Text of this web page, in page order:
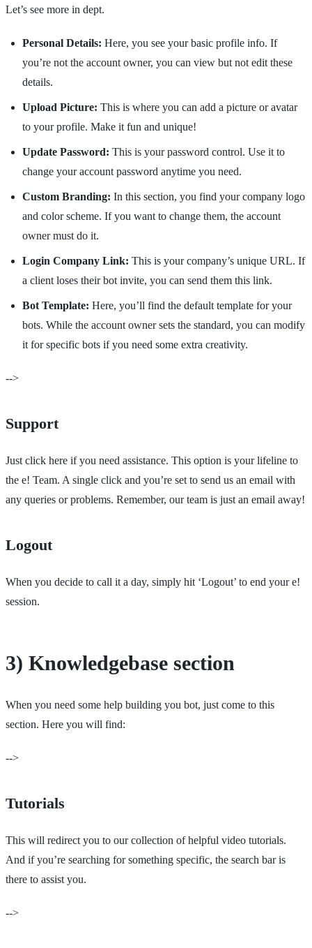
Let’s see more in dept.
Personal Details: Here, you see your basic profile info. If
you’re not the account owner, you can view but not edit these
details.
Upload Picture: This is where you can add a picture or avatar
to your profile. Make it fun and unique!
Update Password: This is your password control. Use it to
change your account password anytime you need.
Custom Branding: In this section, you find your company logo
and color scheme. If you want to change them, the account
owner must do it.
Login Company Link: This is your company’s unique URL. If
a client loses their bot invite, you can send them this link.
Bot Template: Here, you’ll find the default template for your
bots. While the account owner sets the standard, you can modify
it for specific bots if you need some extra creativity.
-->
Support
Just click here if you need assistance. This option is your lifeline to
the e! Team. A single click and you’re set to send us an email with
any queries or problems. Remember, our team is just an email away!
Logout
When you decide to call it a day, simply hit ‘Logout’ to end your e!
session.
3) Knowledgebase section
When you need some help building you bot, just come to this
section. Here you will find:
-->
Tutorials
This will redirect you to our collection of helpful video tutorials.
And if you’re searching for something specific, the search bar is
there to assist you.
-->